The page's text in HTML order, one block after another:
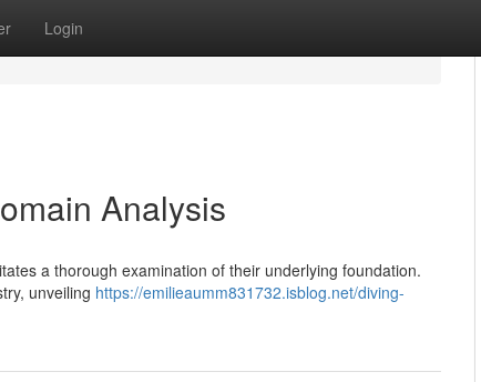
Login
Analysis
a thorough examination of their underlying foundation.
unveiling https://emilieaumm831732.isblog.net/diving-